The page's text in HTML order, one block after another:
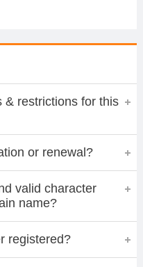
& restrictions for this
or renewal?
valid character
name?
registered?